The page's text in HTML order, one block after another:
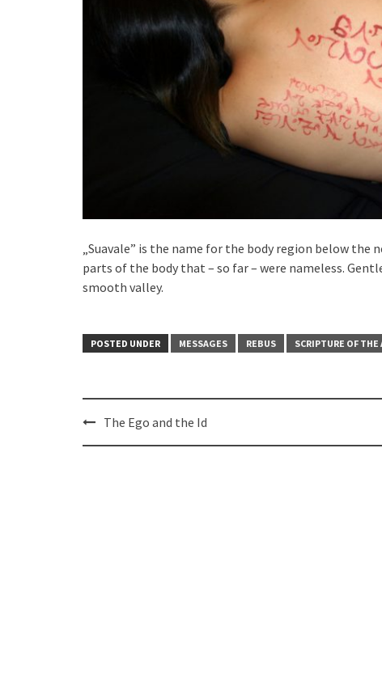
„Suavale” is the name for the body region below
parts of the body that – so far – were nameless.
smooth valley.
POSTED UNDER MESSAGES REBUS SCRIPTURE OF THE
Post
navigation
The Ego and the Id